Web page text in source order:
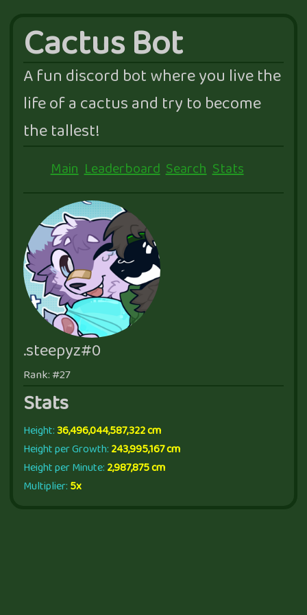
Cactus Bot
A fun discord bot where you live the
life of a cactus and try to become
the tallest!
Main Leaderboard Search Stats
.steepyz#0
Rank: #27
Stats
Height:36,496,044,587,322 cm
Height per Growth:243,995,167 cm
Height per Minute:2,987,875 cm
Multiplier:5x